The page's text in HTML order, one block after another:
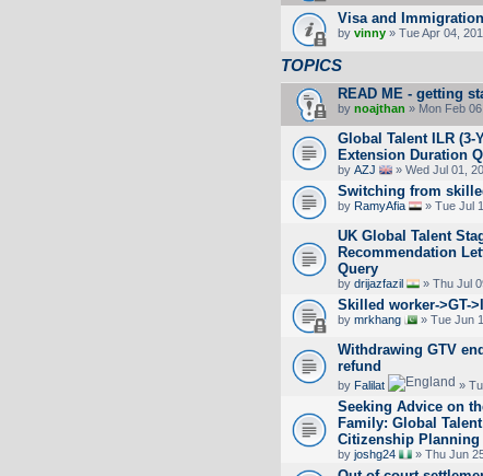
Visa and
by vinny » Tue Apr 04,
TOPICS
READ ME - getting
by noajthan » Mon Feb
Global Talent ILR (3-
Extension Duration
by AZJ » Wed Jul 01,
Switching from
by RamyAfia » Tue Jul
UK Global Talent
Recommendation
Query
by drijazfazil » Thu Jul
Skilled worker->GT-
by mrkhang » Tue Jun
Withdrawing GTV
refund
by Falilat »
Seeking Advice on
Family: Global
Citizenship Planning
by joshg24 » Thu Jun